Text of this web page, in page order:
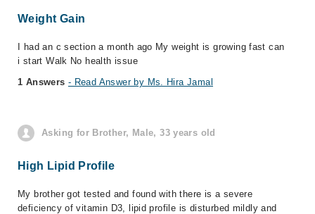
Weight Gain
I had an c section a month ago My weight is growing fast can
i start Walk No health issue
1 Answers - Read Answer by Ms. Hira Jamal
Asking for Brother, Male, 33 years old
High Lipid Profile
My brother got tested and found with there is a severe
deficiency of vitamin D3, lipid profile is disturbed mildly and